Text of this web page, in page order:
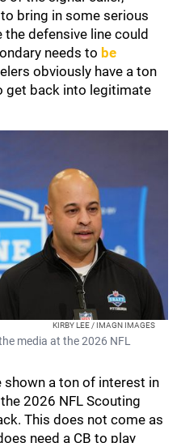
bring in some serious
defensive line could
needs to be
obviously have a ton
get back into legitimate
KIRBY LEE / IMAGN IMAGES
media at the 2026 NFL
shown a ton of interest in
2026 NFL Scouting
This does not come as
need a CB to play